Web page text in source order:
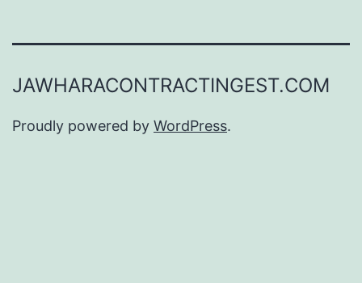
JAWHARACONTRACTINGEST.COM
Proudly powered by WordPress.